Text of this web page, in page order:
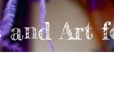
and Art